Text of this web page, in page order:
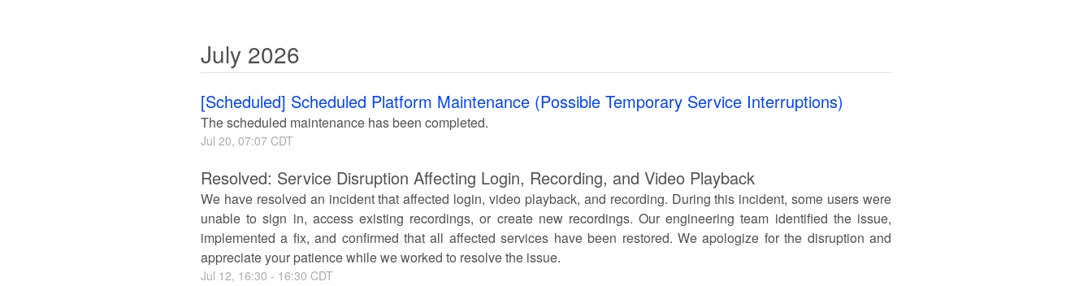
July 2026
[Scheduled] Scheduled Platform Maintenance (Possible Temporary Service Interruptions)
The scheduled maintenance has been completed.
Jul 20, 07:07 CDT
Resolved: Service Disruption Affecting Login, Recording, and Video Playback
We have resolved an incident that affected login, video playback, and recording. During this incident, some users were
unable to sign in, access existing recordings, or create new recordings. Our engineering team identified the issue,
implemented a fix, and confirmed that all affected services have been restored. We apologize for the disruption and
appreciate your patience while we worked to resolve the issue.
Jul 12, 16:30 - 16:30 CDT